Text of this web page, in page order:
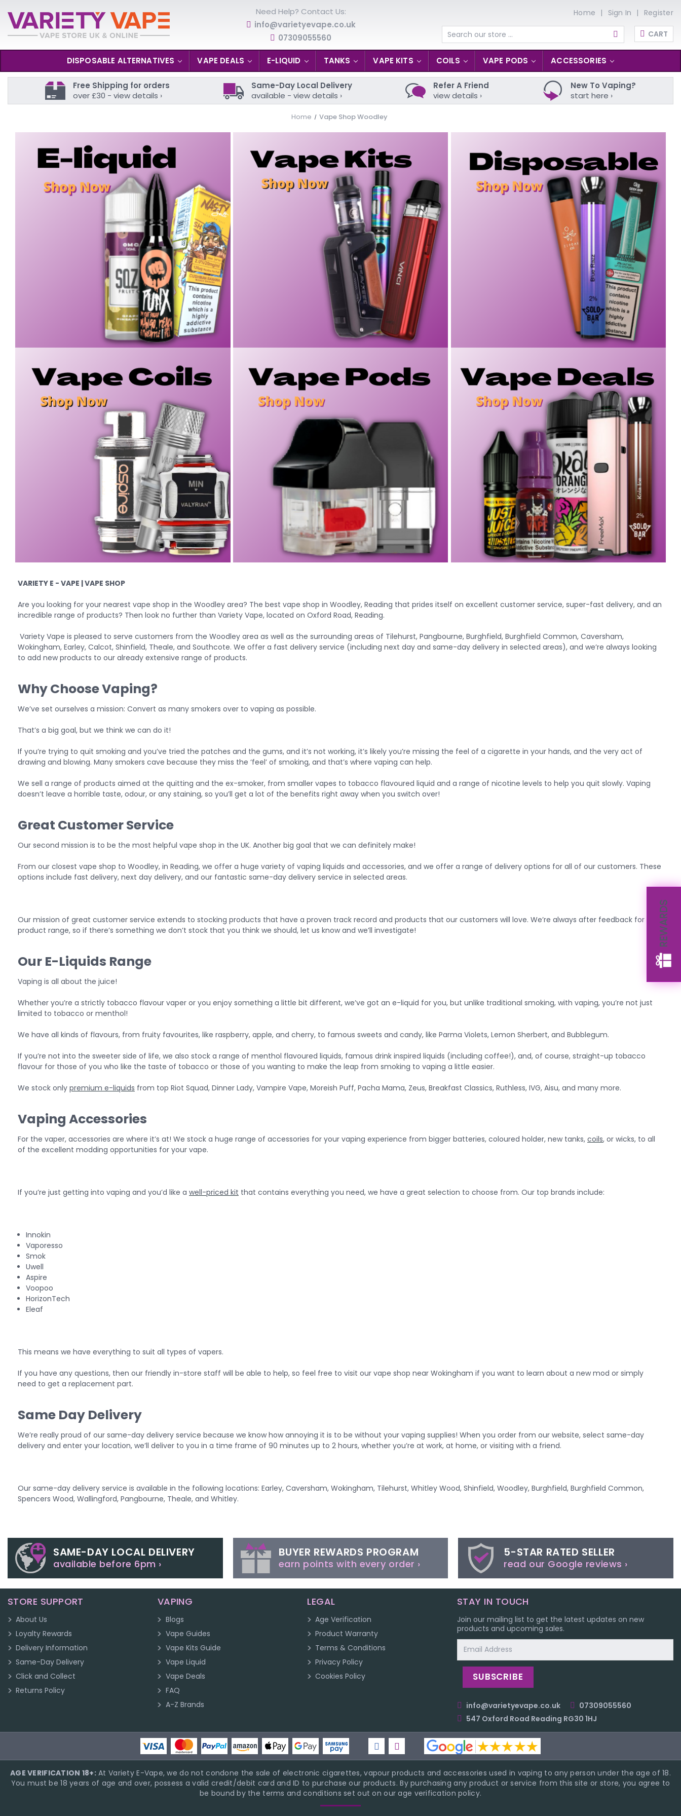
Need Help? Contact Us:
info@varietyevape.co.uk
07309055560
Home Sign In Register
Search CART
DISPOSABLE ALTERNATIVES VAPE DEALS E-LIQUID TANKS VAPE KITS COILS VAPE PODS ACCESSORIES
Free Shipping for orders
over £30 - view details ›
Same-Day Local Delivery
available - view details ›
Refer A Friend
view details ›
New To Vaping?
start here ›
Home Vape Shop Woodley
VARIETY E - VAPE | VAPE SHOP
Are you looking for your nearest vape shop in the Woodley area? The best vape shop in Woodley, Reading that prides itself on excellent customer service, super-fast delivery, and an
incredible range of products? Then look no further than Variety Vape, located on Oxford Road, Reading.
Variety Vape is pleased to serve customers from the Woodley area as well as the surrounding areas of Tilehurst, Pangbourne, Burghfield, Burghfield Common, Caversham,
Wokingham, Earley, Calcot, Shinfield, Theale, and Southcote. We offer a fast delivery service (including next day and same-day delivery in selected areas), and we’re always looking
to add new products to our already extensive range of products.
Why Choose Vaping?
We’ve set ourselves a mission: Convert as many smokers over to vaping as possible.
That’s a big goal, but we think we can do it!
If you’re trying to quit smoking and you’ve tried the patches and the gums, and it’s not working, it’s likely you’re missing the feel of a cigarette in your hands, and the very act of
drawing and blowing. Many smokers cave because they miss the ‘feel’ of smoking, and that’s where vaping can help.
We sell a range of products aimed at the quitting and the ex-smoker, from smaller vapes to tobacco flavoured liquid and a range of nicotine levels to help you quit slowly. Vaping
doesn’t leave a horrible taste, odour, or any staining, so you’ll get a lot of the benefits right away when you switch over!
Great Customer Service
Our second mission is to be the most helpful vape shop in the UK. Another big goal that we can definitely make!
From our closest vape shop to Woodley, in Reading, we offer a huge variety of vaping liquids and accessories, and we offer a range of delivery options for all of our customers. These
options include fast delivery, next day delivery, and our fantastic same-day delivery service in selected areas.
Our mission of great customer service extends to stocking products that have a proven track record and products that our customers will love. We’re always after feedback for our
product range, so if there’s something we don’t stock that you think we should, let us know and we’ll investigate!
Our E-Liquids Range
Vaping is all about the juice!
Whether you’re a strictly tobacco flavour vaper or you enjoy something a little bit different, we’ve got an e-liquid for you, but unlike traditional smoking, with vaping, you’re not just
limited to tobacco or menthol!
We have all kinds of flavours, from fruity favourites, like raspberry, apple, and cherry, to famous sweets and candy, like Parma Violets, Lemon Sherbert, and Bubblegum.
If you’re not into the sweeter side of life, we also stock a range of menthol flavoured liquids, famous drink inspired liquids (including coffee!), and, of course, straight-up tobacco
flavour for those of you who like the taste of tobacco or those of you wanting to make the leap from smoking to vaping a little easier.
We stock only premium e-liquids from top Riot Squad, Dinner Lady, Vampire Vape, Moreish Puff, Pacha Mama, Zeus, Breakfast Classics, Ruthless, IVG, Aisu, and many more.
Vaping Accessories
For the vaper, accessories are where it’s at! We stock a huge range of accessories for your vaping experience from bigger batteries, coloured holder, new tanks, coils, or wicks, to all
of the excellent modding opportunities for your vape.
If you’re just getting into vaping and you’d like a well-priced kit that contains everything you need, we have a great selection to choose from. Our top brands include:
Innokin
Vaporesso
Smok
Uwell
Aspire
Voopoo
HorizonTech
Eleaf
This means we have everything to suit all types of vapers.
If you have any questions, then our friendly in-store staff will be able to help, so feel free to visit our vape shop near Wokingham if you want to learn about a new mod or simply
need to get a replacement part.
Same Day Delivery
We’re really proud of our same-day delivery service because we know how annoying it is to be without your vaping supplies! When you order from our website, select same-day
delivery and enter your location, we’ll deliver to you in a time frame of 90 minutes up to 2 hours, whether you’re at work, at home, or visiting with a friend.
Our same-day delivery service is available in the following locations: Earley, Caversham, Wokingham, Tilehurst, Whitley Wood, Shinfield, Woodley, Burghfield, Burghfield Common,
Spencers Wood, Wallingford, Pangbourne, Theale, and Whitley.
SAME-DAY LOCAL DELIVERY
available before 6pm ›
BUYER REWARDS PROGRAM
earn points with every order ›
5-STAR RATED SELLER
read our Google reviews ›
STORE SUPPORT
About Us
Loyalty Rewards
Delivery Information
Same-Day Delivery
Click and Collect
Returns Policy
VAPING
Blogs
Vape Guides
Vape Kits Guide
Vape Liquid
Vape Deals
FAQ
A-Z Brands
LEGAL
Age Verification
Product Warranty
Terms & Conditions
Privacy Policy
Cookies Policy
STAY IN TOUCH
Join our mailing list to get the latest updates on new
products and upcoming sales.
Address
info@varietyevape.co.uk
07309055560
547 Oxford Road Reading RG30 1HJ
AGE VERIFICATION 18+:At Variety E-Vape, we do not condone the sale of electronic cigarettes, vapour products and accessories used in vaping to any person under the age of 18.
You must be 18 years of age and over, possess a valid credit/debit card and ID to purchase our products. By purchasing any product or service from this site or store, you agree to
be bound by the terms and conditions set out on our age verification policy.
REWARDS